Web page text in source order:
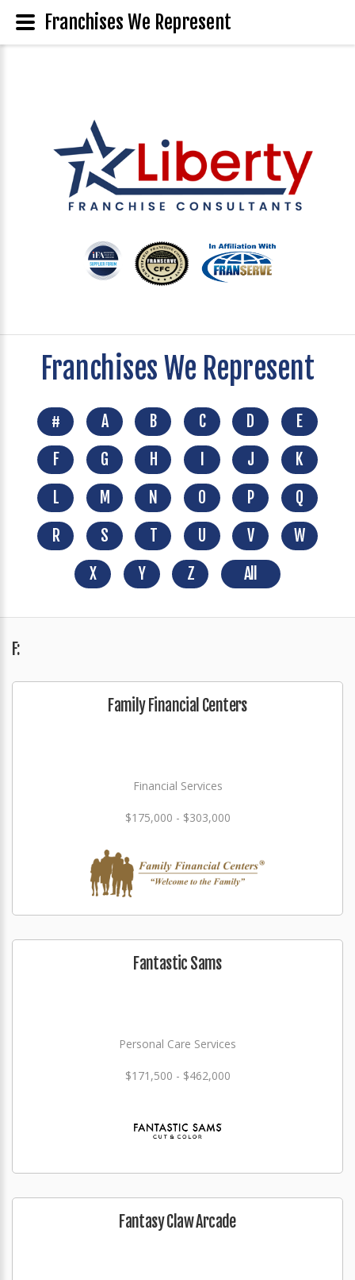
Franchises We Represent
# A B C D
E
F
G H J
K
L
M N O P
Q
R
S T U V
W
X
Y Z All
F:
Family Financial Centers
Financial Services
$175,000 - $303,000
Fantastic Sams
Personal Care Services
$171,500 - $462,000
Fantasy Claw Arcade
Franchises We Represent